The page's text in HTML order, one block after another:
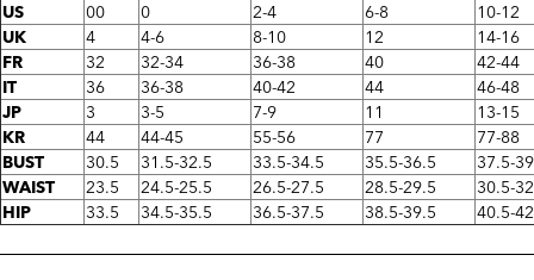
US
00 0 2-4 6-8
10-12
UK
4 4-6 8-10 12
14-16
FR
32 32-34 36-38 40
42-44
IT
36 36-38 40-42 44
46-48
JP
3 3-5 7-9 11
13-15
KR
44 44-45 55-56 77
77-88
BUST
30.5 31.5-32.5 33.5-34.5 35.5-36.5
37.5-39
WAIST
23.5 24.5-25.5 26.5-27.5 28.5-29.5
30.5-32
HIP
33.5 34.5-35.5 36.5-37.5 38.5-39.5 40.5-42